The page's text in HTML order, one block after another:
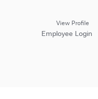
View Profile
Employee Login